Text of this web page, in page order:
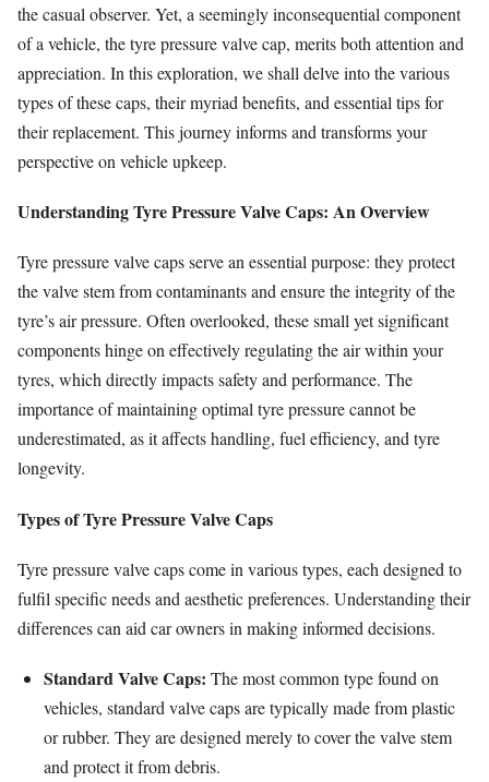
the casual observer. Yet, a seemingly inconsequential component
of a vehicle, the tyre pressure valve cap, merits both attention and
appreciation. In this exploration, we shall delve into the various
types of these caps, their myriad benefits, and essential tips for
their replacement. This journey informs and transforms your
perspective on vehicle upkeep.
Understanding Tyre Pressure Valve Caps: An Overview
Tyre pressure valve caps serve an essential purpose: they protect
the valve stem from contaminants and ensure the integrity of the
tyre’s air pressure. Often overlooked, these small yet significant
components hinge on effectively regulating the air within your
tyres, which directly impacts safety and performance. The
importance of maintaining optimal tyre pressure cannot be
underestimated, as it affects handling, fuel efficiency, and tyre
longevity.
Types of Tyre Pressure Valve Caps
Tyre pressure valve caps come in various types, each designed to
fulfil specific needs and aesthetic preferences. Understanding their
differences can aid car owners in making informed decisions.
Standard Valve Caps: The most common type found on
vehicles, standard valve caps are typically made from plastic
or rubber. They are designed merely to cover the valve stem
and protect it from debris.